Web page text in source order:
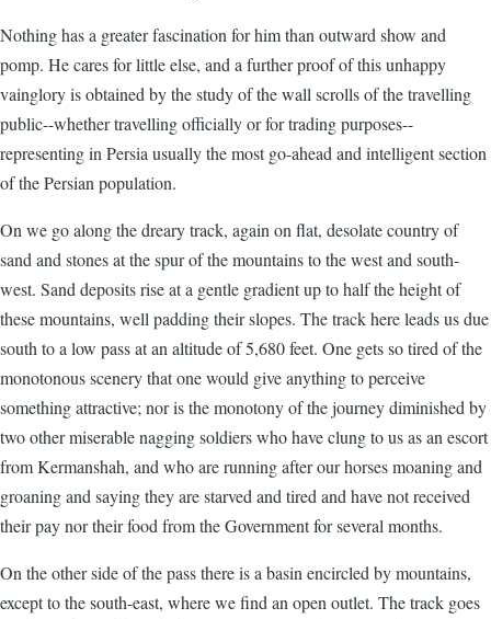
Nothing has a greater fascination for him than outward show and
pomp. He cares for little else, and a further proof of this unhappy
vainglory is obtained by the study of the wall scrolls of the travelling
public--whether travelling officially or for trading purposes--
representing in Persia usually the most go-ahead and intelligent section
of the Persian population.
On we go along the dreary track, again on flat, desolate country of
sand and stones at the spur of the mountains to the west and south-
west. Sand deposits rise at a gentle gradient up to half the height of
these mountains, well padding their slopes. The track here leads us due
south to a low pass at an altitude of 5,680 feet. One gets so tired of the
monotonous scenery that one would give anything to perceive
something attractive; nor is the monotony of the journey diminished by
two other miserable nagging soldiers who have clung to us as an escort
from Kermanshah, and who are running after our horses moaning and
groaning and saying they are starved and tired and have not received
their pay nor their food from the Government for several months.
On the other side of the pass there is a basin encircled by mountains,
except to the south-east, where we find an open outlet. The track goes